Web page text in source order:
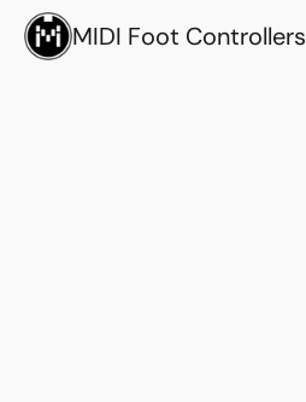
MIDI Foot Controllers